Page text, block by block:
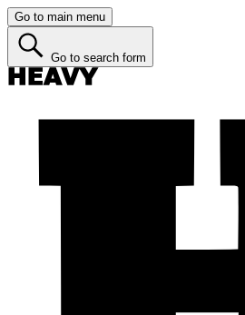
Go to main menu
Go to search form